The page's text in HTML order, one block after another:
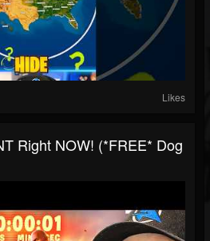
Likes
Right NOW! (*FREE* Dog